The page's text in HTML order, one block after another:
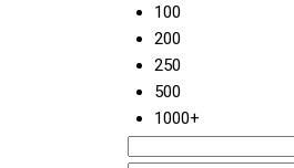
100
200
250
500
1000+